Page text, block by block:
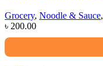
Grocery, Noodle & Sauce,
৳ 200.00